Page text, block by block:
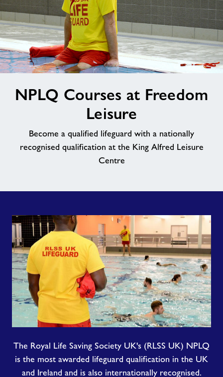
Timetables
Memberships
Contact
About Freedom Leisure
alt
NPLQ Courses at Freedom
Leisure
Become a qualified lifeguard with a nationally
recognised qualification at the King Alfred Leisure
Centre
The Royal Life Saving Society UK's (RLSS UK) NPLQ
is the most awarded lifeguard qualification in the UK
and Ireland and is also internationally recognised.